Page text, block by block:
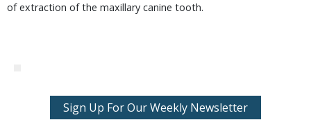
of extraction of the maxillary canine tooth.
Sign Up For Our Weekly Newsletter